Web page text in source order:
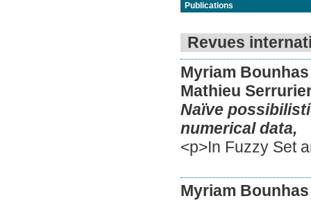
Publications
Revues
Myriam Bounhas
Mathieu
Naïve
numerical data,
<p>In Fuzzy Set
Myriam Bounhas